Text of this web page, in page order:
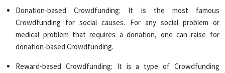
Donation-based Crowdfunding: It is the most famous
Crowdfunding for social causes. For any social problem or
medical problem that requires a donation, one can raise for
donation-based Crowdfunding.
Reward-based Crowdfunding: It is a type of Crowdfunding